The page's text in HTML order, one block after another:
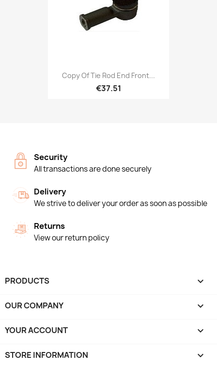
Copy Of Tie Rod End Front...
€37.51
Security
All transactions are done securely
Delivery
We strive to deliver your order as soon as possible
Returns
View our return policy
PRODUCTS 
OUR COMPANY 
YOUR ACCOUNT 
STORE INFORMATION keyboard_arrow_down